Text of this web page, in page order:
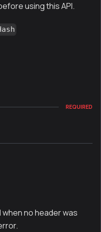
using this API.
REQUIRED
no header was